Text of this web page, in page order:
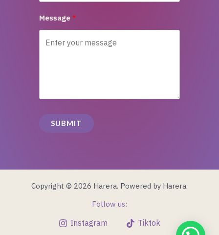
Message
SUBMIT
Copyright © 2026 Harera. Powered by Harera.
Follow us:
Instagram Tiktok